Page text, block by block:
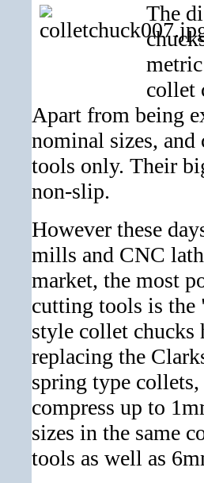
The
collet
Apart from being
nominal sizes,
tools only. Their
non-slip.
However these
mills and CNC
market, the most
cutting tools is the
style collet chucks
replacing the
spring type
compress up to
sizes in the same
tools as well as